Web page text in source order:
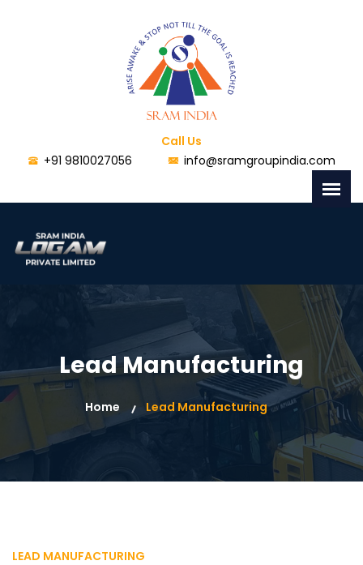
Call Us
+91 9810027056
info@sramgroupindia.com
Lead Manufacturing
Home Lead Manufacturing
LEAD MANUFACTURING